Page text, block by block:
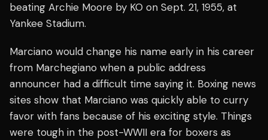
beating Archie Moore by KO on Sept. 21, 1955, at
Yankee Stadium.
Marciano would change his name early in his career
from Marchegiano when a public address
announcer had a difficult time saying it. Boxing news
sites show that Marciano was quickly able to curry
favor with fans because of his exciting style. Things
were tough in the post-WWII era for boxers as